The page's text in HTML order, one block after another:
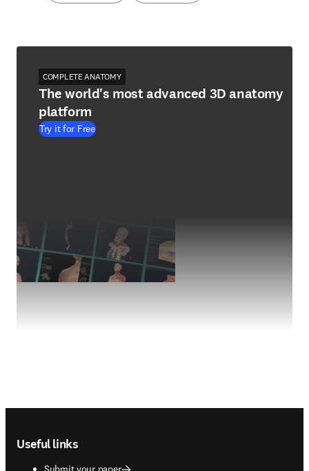
COMPLETE ANATOMY
The world's most advanced 3D anatomy
platform
Try it for Free
Useful links